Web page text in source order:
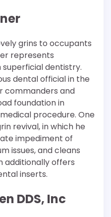
grins to occupants
represents
dentistry.
dental official in the
commanders and
foundation in
procedure. One
revival, in which he
impediment of
issues, and cleans
additionally offers
inserts.
DDS, Inc